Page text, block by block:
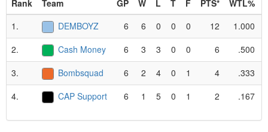
Rank Team GP W L T F PTS* WTL%
1.
DEMBOYZ 6 6 0 0 0 12 1.000
2.
Cash Money 6 3 3 0 0 6 .500
3.
Bombsquad 6 2 4 0 1 4 .333
4.
CAP Support 6 1 5 0 1 2 .167